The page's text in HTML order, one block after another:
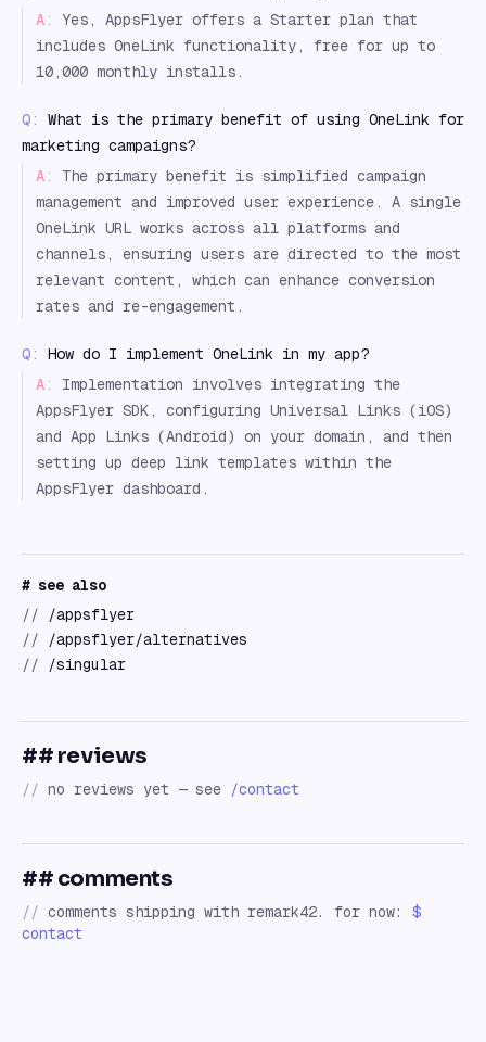
A:
Yes, AppsFlyer offers a Starter plan that
includes OneLink functionality, free for up to
10,000 monthly installs.
Q:
What is the primary benefit of using OneLink for
marketing campaigns?
A:
The primary benefit is simplified campaign
management and improved user experience. A single
OneLink URL works across all platforms and
channels, ensuring users are directed to the most
relevant content, which can enhance conversion
rates and re-engagement.
Q:
How do I implement OneLink in my app?
A:
Implementation involves integrating the
AppsFlyer SDK, configuring Universal Links (iOS)
and App Links (Android) on your domain, and then
setting up deep link templates within the
AppsFlyer dashboard.
# see also
//
/appsflyer
//
/appsflyer/alternatives
//
/singular
## reviews
// no reviews yet — see /contact
## comments
// comments shipping with remark42. for now: $
contact